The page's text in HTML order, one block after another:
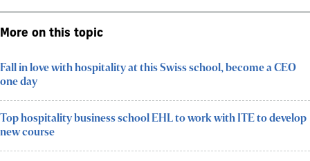
More on this topic
Fall in love with hospitality at this Swiss school, become a CEO
one day
Top hospitality business school EHL to work with ITE to develop
new course